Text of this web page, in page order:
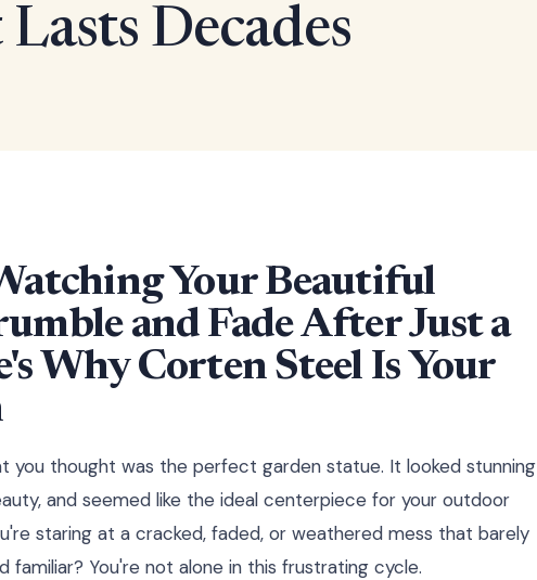
Decades
Your Beautiful
and Fade After Just a
Why Corten Steel Is Your
you thought was the perfect garden statue. It looked stunning
and seemed like the ideal centerpiece for your outdoor
staring at a cracked, faded, or weathered mess that barely
familiar? You're not alone in this frustrating cycle.